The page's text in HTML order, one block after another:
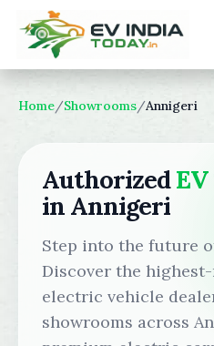
content
Home/Showrooms/Annigeri
Authorized
in Annigeri
Step into the future
Discover the
electric vehicle
showrooms across